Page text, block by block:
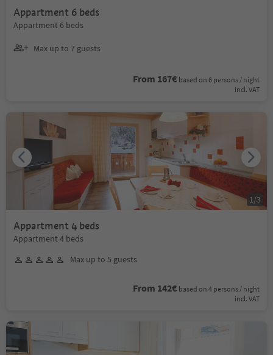
Appartment 6 beds
Appartment 6 beds
Max up to 7 guests
From 167€ based on 6 persons / night
incl. VAT
Appartment 4 beds
Appartment 4 beds
Max up to 5 guests
From 142€ based on 4 persons / night
incl. VAT
1/3